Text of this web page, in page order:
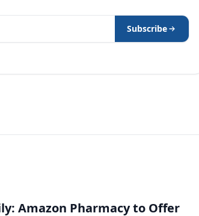
Subscribe
Amazon Pharmacy to Offer